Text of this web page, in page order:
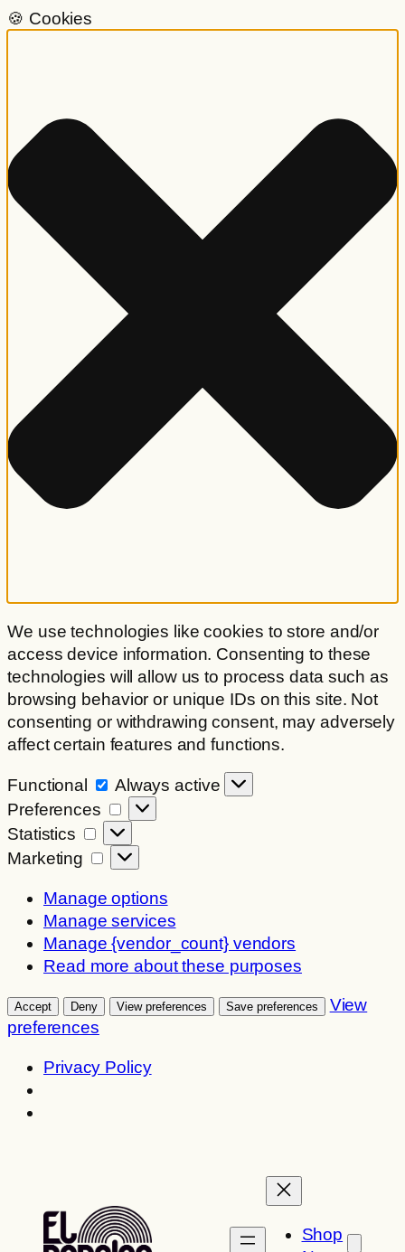
🍪 Cookies
We use technologies like cookies to store and/or
access device information. Consenting to these
technologies will allow us to process data such as
browsing behavior or unique IDs on this site. Not
consenting or withdrawing consent, may adversely
affect certain features and functions.
Functional Functional
Always active
Preferences
Preferences
Statistics
Statistics
Marketing
Marketing
Manage options
Manage services
Manage {vendor_count} vendors
Read more about these purposes
Accept Deny View preferences Save preferences
View
preferences
Privacy Policy
Shop